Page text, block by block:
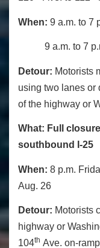
When: 9 a.m. to 7
9 a.m. to 7
Detour: Motorists
using two lanes or
of the highway or
What: Full
southbound I-25
When: 8 p.m.
Aug. 26
Detour: Motorists
highway or
104th Ave. on-